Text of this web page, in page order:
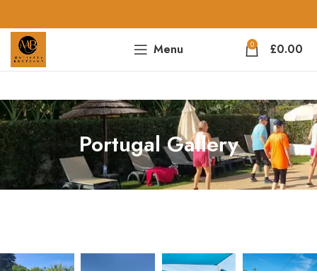
Menu 0 £0.00
Portugal Gallery